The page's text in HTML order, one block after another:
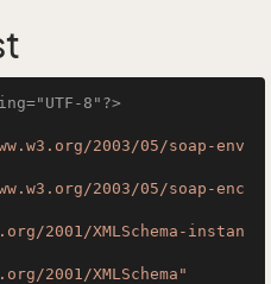
8"?>
2003/05/soap-env
2003/05/soap-enc
2001/XMLSchema-instan
2001/XMLSchema"